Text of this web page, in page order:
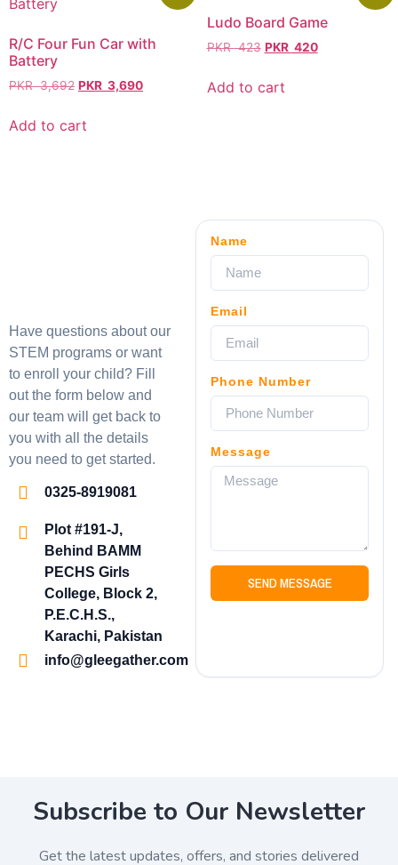
R/C Four Fun Car with
Battery
PKR3,692 PKR 3,690
Add to cart
Ludo Board Game
PKR423 PKR 420
Add to cart
Have questions about our
STEM programs or want
to enroll your child? Fill
out the form below and
our team will get back to
you with all the details
you need to get started.
0325-8919081
Plot #191-J,
Behind BAMM
PECHS Girls
College, Block 2,
P.E.C.H.S.,
Karachi, Pakistan
info@gleegather.com
Name
Email
Phone Number
Message
SEND MESSAGE
Subscribe to Our Newsletter
Get the latest updates, offers, and stories delivered